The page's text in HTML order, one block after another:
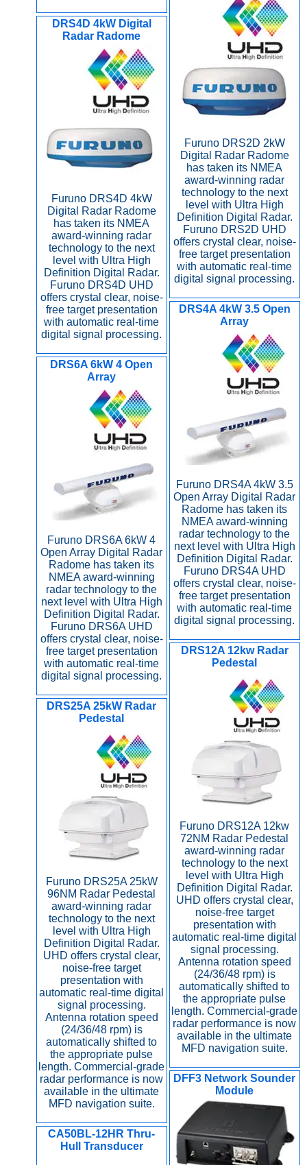
Furuno DRS2D 2kW
Digital Radar Radome
has taken its NMEA
award-winning radar
technology to the next
level with Ultra High
Definition Digital Radar.
Furuno DRS2D UHD
offers crystal clear, noise-
free target presentation
with automatic real-time
digital signal processing.
DRS4D 4kW Digital
Radar Radome
Furuno DRS4D 4kW
Digital Radar Radome
has taken its NMEA
award-winning radar
technology to the next
level with Ultra High
Definition Digital Radar.
Furuno DRS4D UHD
offers crystal clear, noise-
free target presentation
with automatic real-time
digital signal processing.
DRS4A 4kW 3.5 Open
Array
Furuno DRS4A 4kW 3.5
Open Array Digital Radar
Radome has taken its
NMEA award-winning
radar technology to the
next level with Ultra High
Definition Digital Radar.
Furuno DRS4A UHD
offers crystal clear, noise-
free target presentation
with automatic real-time
digital signal processing.
DRS6A 6kW 4 Open
Array
Furuno DRS6A 6kW 4
Open Array Digital Radar
Radome has taken its
NMEA award-winning
radar technology to the
next level with Ultra High
Definition Digital Radar.
Furuno DRS6A UHD
offers crystal clear, noise-
free target presentation
with automatic real-time
digital signal processing.
DRS12A 12kw Radar
Pedestal
Furuno DRS12A 12kw
72NM Radar Pedestal
award-winning radar
technology to the next
level with Ultra High
Definition Digital Radar.
UHD offers crystal clear,
noise-free target
presentation with
automatic real-time digital
signal processing.
Antenna rotation speed
(24/36/48 rpm) is
automatically shifted to
the appropriate pulse
length. Commercial-grade
radar performance is now
available in the ultimate
MFD navigation suite.
DRS25A 25kW Radar
Pedestal
Furuno DRS25A 25kW
96NM Radar Pedestal
award-winning radar
technology to the next
level with Ultra High
Definition Digital Radar.
UHD offers crystal clear,
noise-free target
presentation with
automatic real-time digital
signal processing.
Antenna rotation speed
(24/36/48 rpm) is
automatically shifted to
the appropriate pulse
length. Commercial-grade
radar performance is now
available in the ultimate
MFD navigation suite.
DFF3 Network Sounder
Module
CA50BL-12HR Thru-
Hull Transducer